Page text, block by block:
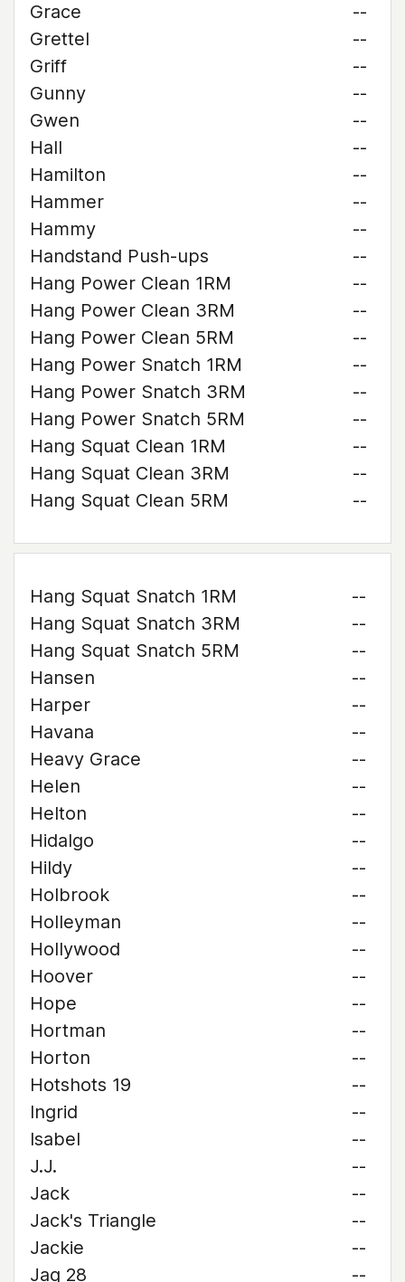
Grace
--
Grettel
--
Griff
--
Gunny
--
Gwen
--
Hall
--
Hamilton
--
Hammer
--
Hammy
--
Handstand Push-ups
--
Hang Power Clean 1RM
--
Hang Power Clean 3RM
--
Hang Power Clean 5RM
--
Hang Power Snatch 1RM
--
Hang Power Snatch 3RM
--
Hang Power Snatch 5RM
--
Hang Squat Clean 1RM
--
Hang Squat Clean 3RM
--
Hang Squat Clean 5RM
--
Hang Squat Snatch 1RM
--
Hang Squat Snatch 3RM
--
Hang Squat Snatch 5RM
--
Hansen
--
Harper
--
Havana
--
Heavy Grace
--
Helen
--
Helton
--
Hidalgo
--
Hildy
--
Holbrook
--
Holleyman
--
Hollywood
--
Hoover
--
Hope
--
Hortman
--
Horton
--
Hotshots 19
--
Ingrid
--
Isabel
--
J.J.
--
Jack
--
Jack's Triangle
--
Jackie
--
Jag 28
--